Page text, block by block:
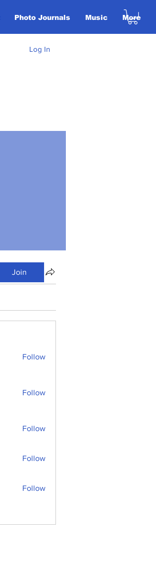
Photo Journals Music More
Log In
Join
Follow
Follow
Follow
Follow
Follow